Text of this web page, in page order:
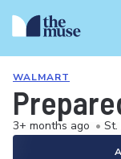
WALMART
3+ months ago • St.